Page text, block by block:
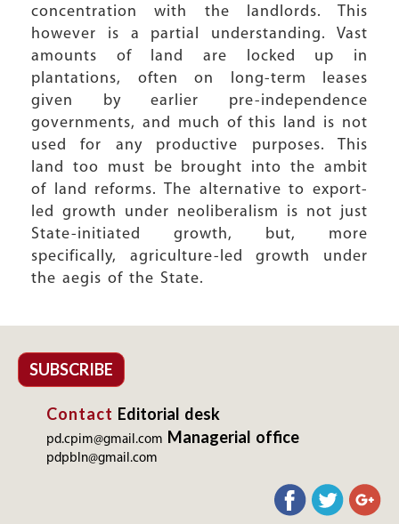
concentration with the landlords. This
however is a partial understanding. Vast
amounts of land are locked up in
plantations, often on long-term leases
given by earlier pre-independence
governments, and much of this land is not
used for any productive purposes. This
land too must be brought into the ambit
of land reforms. The alternative to export-
led growth under neoliberalism is not just
State-initiated growth, but, more
specifically, agriculture-led growth under
the aegis of the State.
SUBSCRIBE
Contact Editorial desk
pd.cpim@gmail.com Managerial office
pdpbln@gmail.com